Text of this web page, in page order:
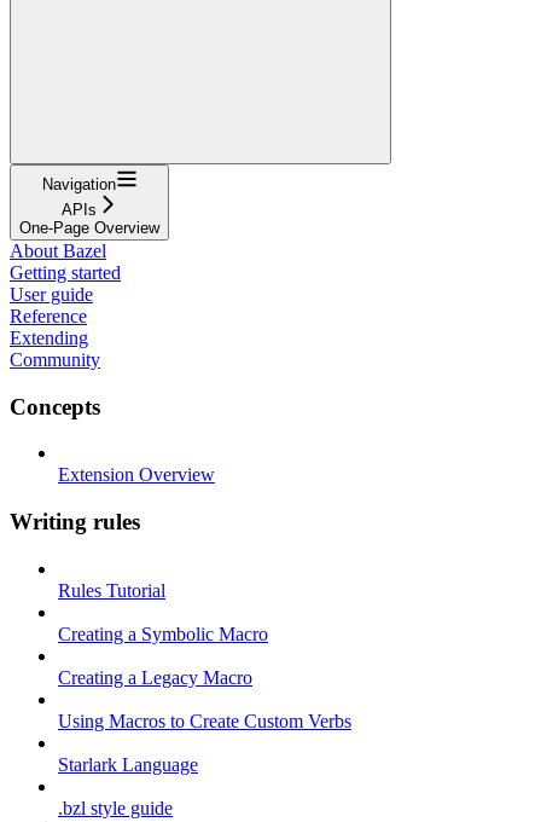
Navigation
APIs
One-Page Overview
About Bazel
Getting started
User guide
Reference
Extending
Community
Concepts
Extension Overview
Writing rules
Rules Tutorial
Creating a Symbolic Macro
Creating a Legacy Macro
Using Macros to Create Custom Verbs
Starlark Language
.bzl style guide